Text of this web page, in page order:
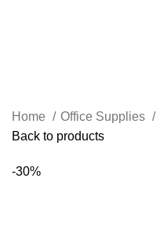
Home Office Supplies
Back to products
-30%